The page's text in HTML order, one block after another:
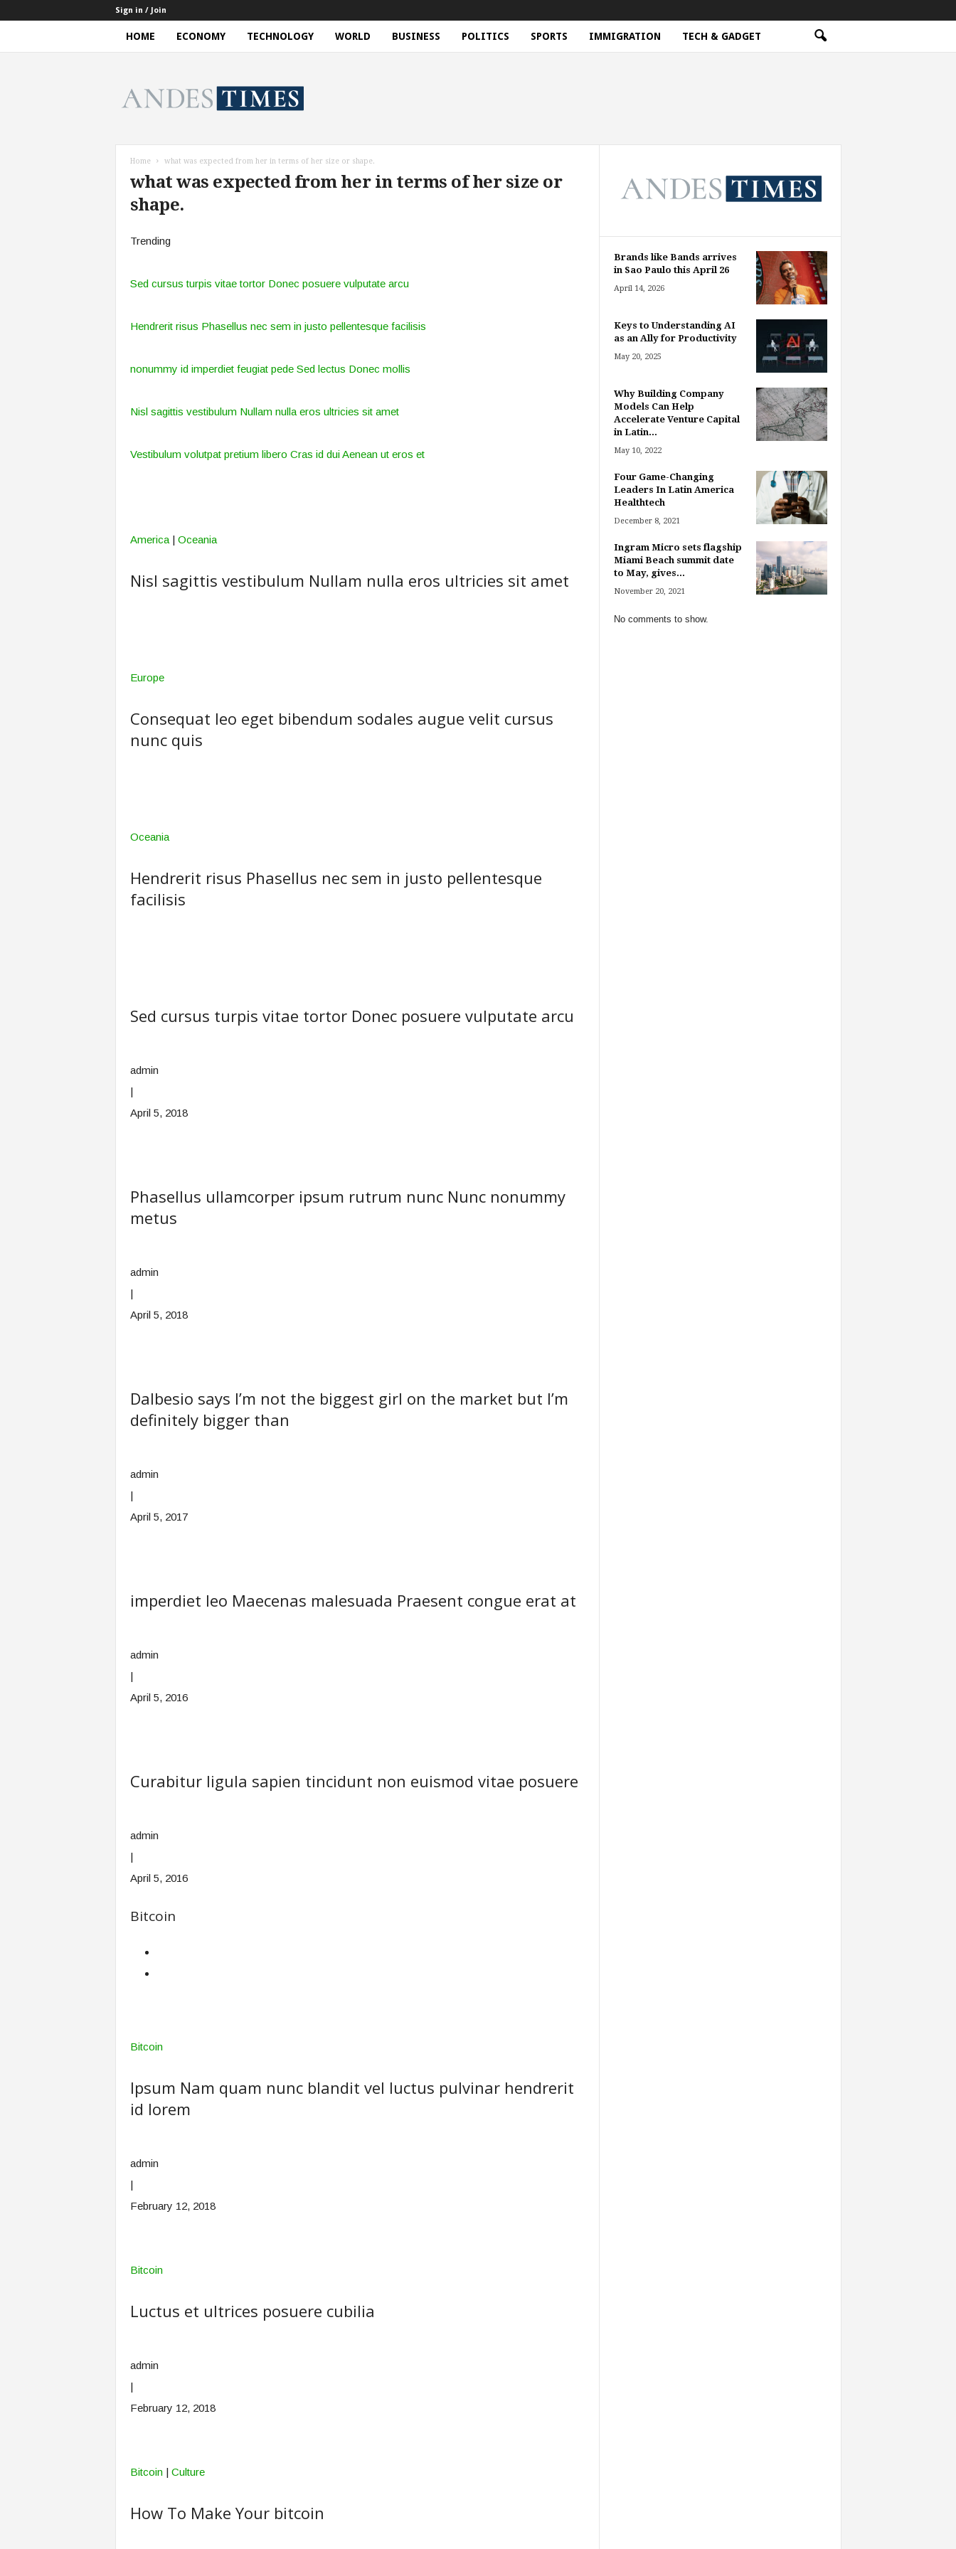
Sign in / Join
HOME ECONOMY TECHNOLOGY WORLD BUSINESS POLITICS SPORTS IMMIGRATION TECH & GADGET
Home what was expected from her in terms of her size or shape.
what was expected from her in terms of her size or
shape.
Trending
Sed cursus turpis vitae tortor Donec posuere vulputate arcu
Hendrerit risus Phasellus nec sem in justo pellentesque facilisis
nonummy id imperdiet feugiat pede Sed lectus Donec mollis
Nisl sagittis vestibulum Nullam nulla eros ultricies sit amet
Vestibulum volutpat pretium libero Cras id dui Aenean ut eros et
America| Oceania
Nisl sagittis vestibulum Nullam nulla eros ultricies sit amet
Europe
Consequat leo eget bibendum sodales augue velit cursus
nunc quis
Oceania
Hendrerit risus Phasellus nec sem in justo pellentesque
facilisis
Sed cursus turpis vitae tortor Donec posuere vulputate arcu
admin
|
April 5, 2018
Phasellus ullamcorper ipsum rutrum nunc Nunc nonummy
metus
admin
|
April 5, 2018
Dalbesio says I’m not the biggest girl on the market but I’m
definitely bigger than
admin
|
April 5, 2017
imperdiet leo Maecenas malesuada Praesent congue erat at
admin
|
April 5, 2016
Curabitur ligula sapien tincidunt non euismod vitae posuere
admin
|
April 5, 2016
Bitcoin
Bitcoin
Ipsum Nam quam nunc blandit vel luctus pulvinar hendrerit
id lorem
admin
|
February 12, 2018
Bitcoin
Luctus et ultrices posuere cubilia
admin
|
February 12, 2018
Bitcoin| Culture
How To Make Your bitcoin
Brands like Bands arrives
in Sao Paulo this April 26
April 14, 2026
Keys to Understanding AI
as an Ally for Productivity
May 20, 2025
Why Building Company
Models Can Help
Accelerate Venture Capital
in Latin...
May 10, 2022
Four Game-Changing
Leaders In Latin America
Healthtech
December 8, 2021
Ingram Micro sets flagship
Miami Beach summit date
to May, gives...
November 20, 2021
No comments to show.